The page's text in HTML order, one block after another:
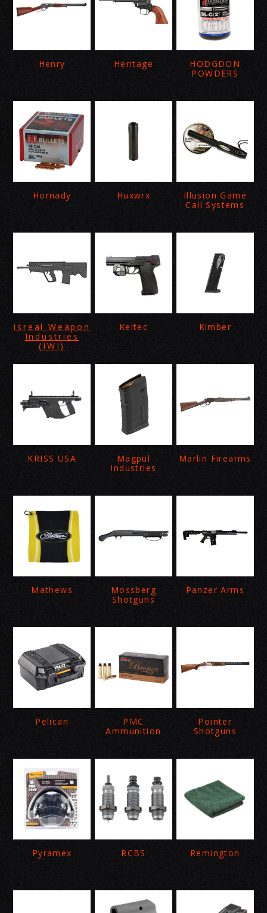
Henry Heritage
HODGDON
POWDERS
Hornady Huxwrx
Illusion Game
Call Systems
Isreal Weapon
Industries
(IWI)
Keltec Kimber
KRISS USA
Magpul
Industries
Marlin Firearms
Mathews
Mossberg
Shotguns
Panzer Arms
Pelican
PMC
Ammunition
Pointer
Shotguns
Pyramex RCBS Remington